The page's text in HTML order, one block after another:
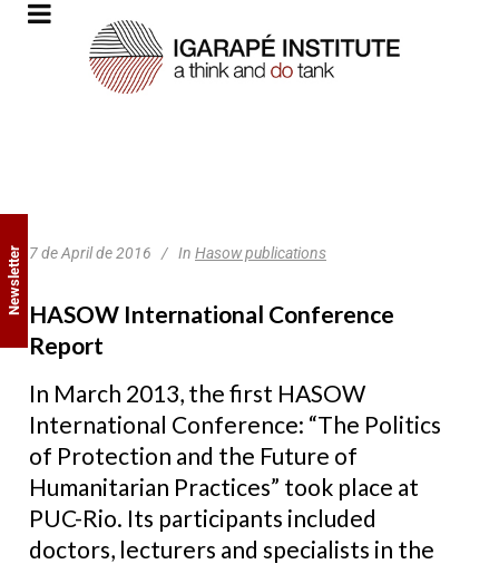
7 de April de 2016 In Hasow publications
HASOW International Conference
Report
In March 2013, the first HASOW
International Conference: “The Politics
of Protection and the Future of
Humanitarian Practices” took place at
PUC-Rio. Its participants included
doctors, lecturers and specialists in the
Newsletter